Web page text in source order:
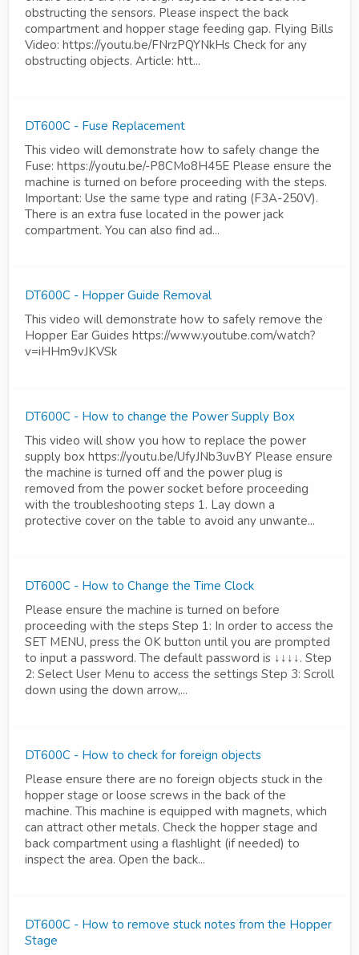
obstructing the sensors. Please inspect the back
compartment and hopper stage feeding gap. Flying Bills
Video: https://youtu.be/FNrzPQYNkHs Check for any
obstructing objects. Article: htt...
DT600C - Fuse Replacement
This video will demonstrate how to safely change the
Fuse: https://youtu.be/-P8CMo8H45E Please ensure the
machine is turned on before proceeding with the steps.
Important: Use the same type and rating (F3A-250V).
There is an extra fuse located in the power jack
compartment. You can also find ad...
DT600C - Hopper Guide Removal
This video will demonstrate how to safely remove the
Hopper Ear Guides https://www.youtube.com/watch?
v=iHHm9vJKVSk
DT600C - How to change the Power Supply Box
This video will show you how to replace the power
supply box https://youtu.be/UfyJNb3uvBY Please ensure
the machine is turned off and the power plug is
removed from the power socket before proceeding
with the troubleshooting steps 1. Lay down a
protective cover on the table to avoid any unwante...
DT600C - How to Change the Time Clock
Please ensure the machine is turned on before
proceeding with the steps Step 1: In order to access the
SET MENU, press the OK button until you are prompted
to input a password. The default password is ↓↓↓↓. Step
2: Select User Menu to access the settings Step 3: Scroll
down using the down arrow,...
DT600C - How to check for foreign objects
Please ensure there are no foreign objects stuck in the
hopper stage or loose screws in the back of the
machine. This machine is equipped with magnets, which
can attract other metals. Check the hopper stage and
back compartment using a flashlight (if needed) to
inspect the area. Open the back...
DT600C - How to remove stuck notes from the Hopper
Stage